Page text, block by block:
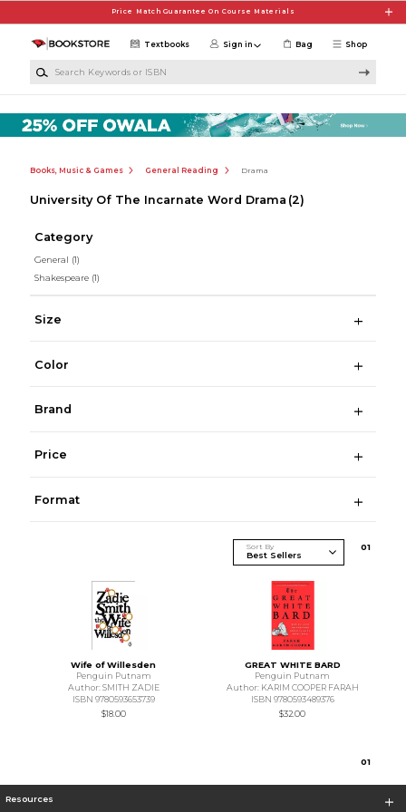
Price Match Guarantee On Course Materials
Shop
Textbooks Sign in Bag
Books, Music & Games General Reading Drama
University Of The Incarnate Word Drama (2)
Category
General (1)
Shakespeare (1)
Size
Color
Brand
Price
Format
Sort By 01
Wife of Willesden
Penguin Putnam
Author: SMITH ZADIE
ISBN 9780593653739
$18.00
GREAT WHITE BARD
Penguin Putnam
Author: KARIM COOPER FARAH
ISBN 9780593489376
$32.00
01
Resources